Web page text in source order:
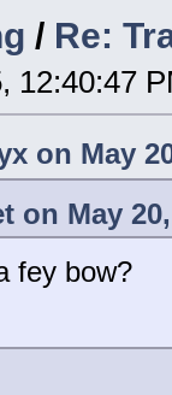
/ Re:
12:40:47
on May
on May
fey bow?